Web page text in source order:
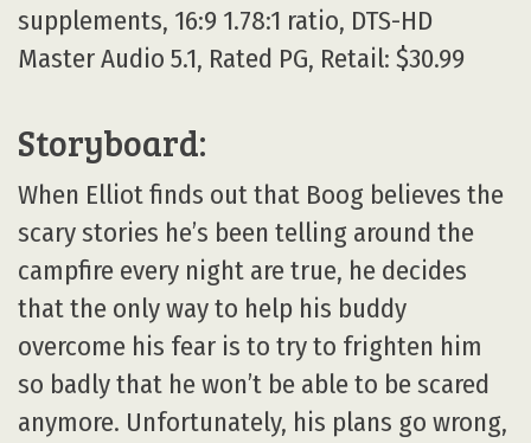
supplements, 16:9 1.78:1 ratio, DTS-HD
Master Audio 5.1, Rated PG, Retail: $30.99
Storyboard:
When Elliot finds out that Boog believes the
scary stories he’s been telling around the
campfire every night are true, he decides
that the only way to help his buddy
overcome his fear is to try to frighten him
so badly that he won’t be able to be scared
anymore. Unfortunately, his plans go wrong,